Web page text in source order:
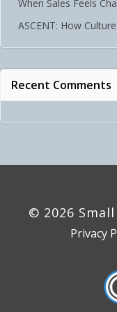
When Sales Feels
ASCENT: How
Recent Comments
© 2026
Privacy